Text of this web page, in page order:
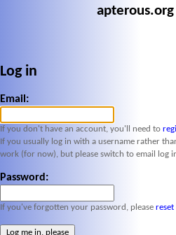
apterous.org
Log in
Email:
If you don't have an account, you'll need to
If you usually log in with a username rather
work (for now), but please switch to email log
Password:
If you've forgotten your password, please reset